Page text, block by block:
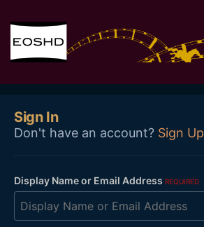
Sign In
Don't have an account? Sign Up
Display Name or Email Address REQUIRED